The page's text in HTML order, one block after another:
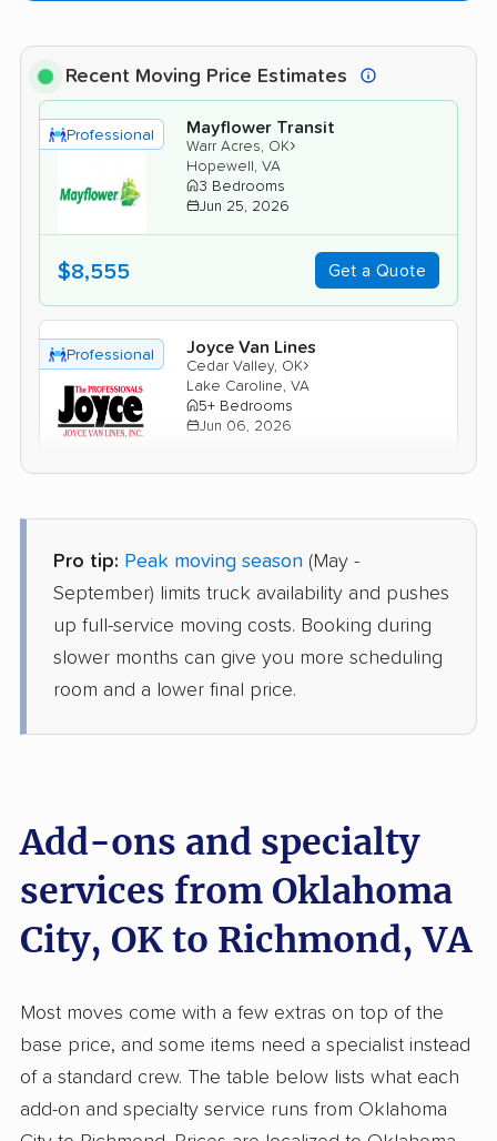
Recent Moving Price Estimates
Professional Mayflower Transit
Warr Acres, OK›
Hopewell, VA
3 Bedrooms
Jun 25, 2026
$8,555 Get a Quote
Professional Joyce Van Lines
Cedar Valley, OK›
Lake Caroline, VA
5+ Bedrooms
Jun 06, 2026
Professional Allied Van Lines
Slaughterville, OK›
Studio apartment
Tuckahoe, VA
1 Bedroom (small)
May 26, 2026
$5,975 Get a Quote
Professional Colonial Van Lines
›
Bowling Green, VA
May 22, 2026
Pro tip: Peak moving season (May -
September) limits truck availability and pushes
up full-service moving costs. Booking during
slower months can give you more scheduling
room and a lower final price.
Add-ons and specialty
services from Oklahoma
City, OK to Richmond, VA
Most moves come with a few extras on top of the
base price, and some items need a specialist instead
of a standard crew. The table below lists what each
add-on and specialty service runs from Oklahoma